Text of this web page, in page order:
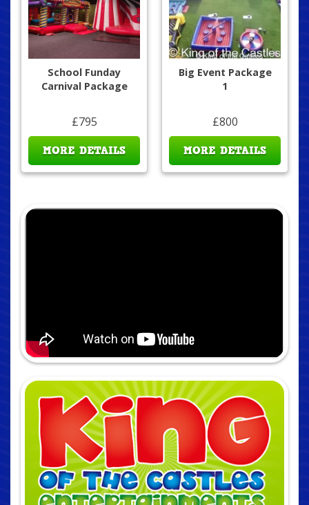
School Funday
Carnival Package
£795
MORE DETAILS
Big Event Package
1
£800
MORE DETAILS